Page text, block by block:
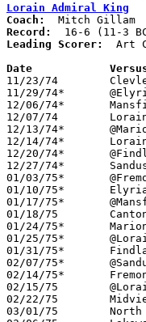
Lorain Admiral King
Coach:
Record:
Leading Scorer:
Art
11/23/74	Clevlend John Adams	W	59	52
11/29/74*	@Elyria			L	57	61
12/06/74*	Mansfield Senior	W	80	63
12/07/74	Lorain Southview	W	65	53
12/13/74*	@Marion Harding		L	55	56
12/14/74*	Lorain Senior		W	62	46
12/20/74*	@Findlay		W	64	60
12/27/74*	Sandusky		W	63	47
01/03/75*	@Fremont Ross		W	60	52
01/10/75*	Elyria			L	48	62
01/17/75*	@Mansfield Senior	W	73	38
01/18/75	Canton Lincoln		L	50	55
01/24/75*	Marion Harding		W	62	50
01/25/75*	@Lorain Senior		W	58	47
01/31/75*	Findlay			W	67	65
02/07/75*	@Sandusky		W	76	54
02/14/75*	Fremont Ross		W	53	46
02/15/75	@Lorain Southview	L	52	56
02/22/75	Midview			W	73	63	Class AAA Sectional Tournament at Lorain Admiral King High School
03/01/75	North Olmsted		W	56	50	Class AAA Sectional Tournament at Lorain Admiral King High School